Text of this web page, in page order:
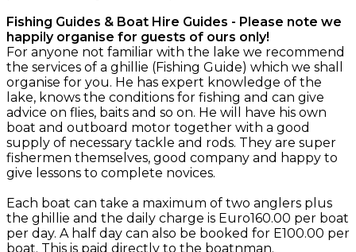
Fishing Guides & Boat Hire Guides - Please note we
happily organise for guests of ours only!
For anyone not familiar with the lake we recommend
the services of a ghillie (Fishing Guide) which we shall
organise for you. He has expert knowledge of the
lake, knows the conditions for fishing and can give
advice on flies, baits and so on. He will have his own
boat and outboard motor together with a good
supply of necessary tackle and rods. They are super
fishermen themselves, good company and happy to
give lessons to complete novices.
Each boat can take a maximum of two anglers plus
the ghillie and the daily charge is Euro160.00 per boat
per day. A half day can also be booked for E100.00 per
boat. This is paid directly to the boatnman.